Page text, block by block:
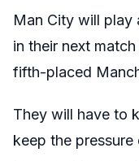
Man City will play
in their next
fifth-placed
They will have to
keep the pressure